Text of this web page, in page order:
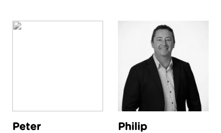
Peter Philip